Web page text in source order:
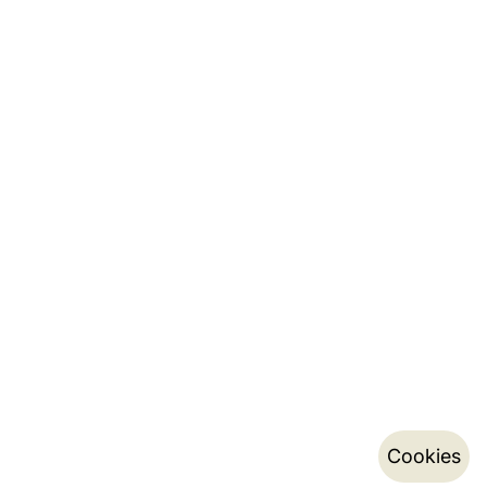
Cookies